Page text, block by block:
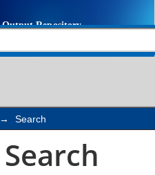
→ Search
Search